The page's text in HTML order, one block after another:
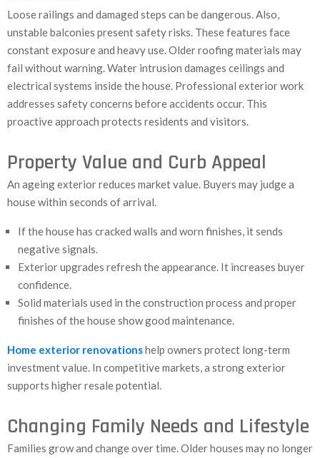
Loose railings and damaged steps can be dangerous. Also,
unstable balconies present safety risks. These features face
constant exposure and heavy use. Older roofing materials may
fail without warning. Water intrusion damages ceilings and
electrical systems inside the house. Professional exterior work
addresses safety concerns before accidents occur. This
proactive approach protects residents and visitors.
Property Value and Curb Appeal
An ageing exterior reduces market value. Buyers may judge a
house within seconds of arrival.
If the house has cracked walls and worn finishes, it sends
negative signals.
Exterior upgrades refresh the appearance. It increases buyer
confidence.
Solid materials used in the construction process and proper
finishes of the house show good maintenance.
Home exterior renovationshelp owners protect long-term
investment value. In competitive markets, a strong exterior
supports higher resale potential.
Changing Family Needs and Lifestyle
Families grow and change over time. Older houses may no longer